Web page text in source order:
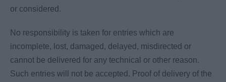
or considered.
No responsibility is taken for entries which are
incomplete, lost, damaged, delayed, misdirected or
cannot be delivered for any technical or other reason.
Such entries will not be accepted. Proof of delivery of the